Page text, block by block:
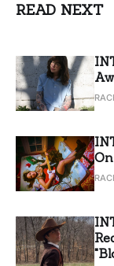
READ NEXT